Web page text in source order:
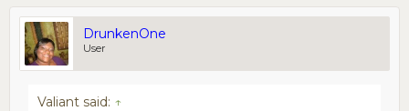
DrunkenOne
User
Valiant said: ↑